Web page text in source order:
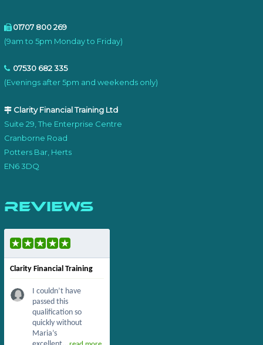
01707 800 269
(9am to 5pm Monday to Friday)
07530 682 335
(Evenings after 5pm and weekends only)
Clarity Financial Training Ltd
Suite 29, The Enterprise Centre
Cranborne Road
Potters Bar, Herts
EN6 3DQ
Reviews
Clarity Financial Training
I couldn’t have
passed this
qualification so
quickly without
Maria’s